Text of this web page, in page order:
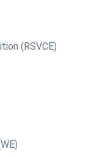
(RSVCE)